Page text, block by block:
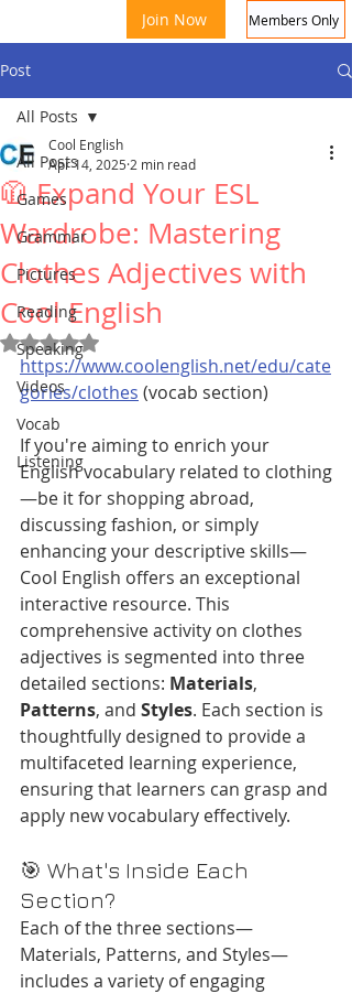
Join Now Members Only
Post
All Posts
Games
Grammar
Pictures
Reading
Speaking
Videos
Vocab
Listening
All Posts
🧥 Expand Your ESL
Wardrobe: Mastering
Clothes Adjectives with
Cool English
Cool English
Apr 14, 2025 2 min read
Rated NaN out of 5 stars.
https://www.coolenglish.net/edu/cate
gories/clothes (vocab section)
If you're aiming to enrich your
English vocabulary related to clothing
—be it for shopping abroad,
discussing fashion, or simply
enhancing your descriptive skills—
Cool English offers an exceptional
interactive resource. This
comprehensive activity on clothes
adjectives is segmented into three
detailed sections: Materials,
Patterns, and Styles. Each section is
thoughtfully designed to provide a
multifaceted learning experience,
ensuring that learners can grasp and
apply new vocabulary effectively.
🎯 What's Inside Each
Section?
Each of the three sections—
Materials, Patterns, and Styles—
includes a variety of engaging